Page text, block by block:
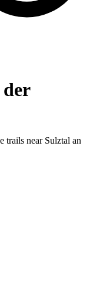
trails near Sulztal an